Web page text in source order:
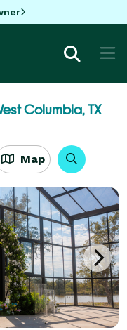
Columbia, TX
Map